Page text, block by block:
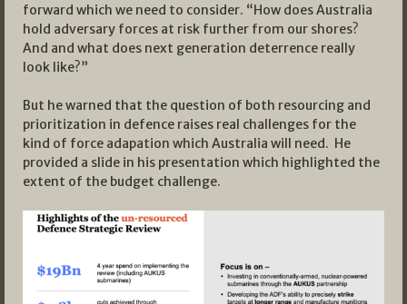
forward which we need to consider. “How does Australia
hold adversary forces at risk further from our shores?
And and what does next generation deterrence really
look like?”
But he warned that the question of both resourcing and
prioritization in defence raises real challenges for the
kind of force adapation which Australia will need. He
provided a slide in his presentation which highlighted the
extent of the budget challenge.